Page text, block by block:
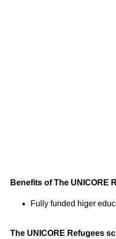
Benefits of The UNICORE
Fully funded higer
The UNICORE Refugees